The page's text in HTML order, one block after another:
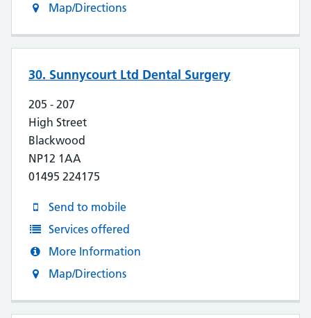
Map/Directions
30. Sunnycourt Ltd Dental Surgery
205 - 207
High Street
Blackwood
NP12 1AA
01495 224175
Send to mobile
Services offered
More Information
Map/Directions